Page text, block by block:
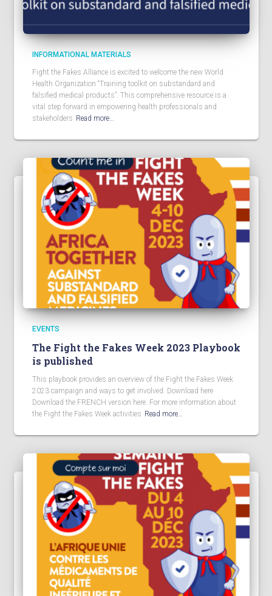
INFORMATIONAL MATERIALS
Fight the Fakes Alliance is excited to welcome the new World
Health Organization “Training toolkit on substandard and
falsified medical products”. This comprehensive resource is a
vital step forward in empowering health professionals and
stakeholders Read more…
EVENTS
The Fight the Fakes Week 2023 Playbook
is published
This playbook provides an overview of the Fight the Fakes Week
2023 campaign and ways to get involved. Download here
Download the FRENCH version here. For more information about
the Fight the Fakes Week activities Read more…